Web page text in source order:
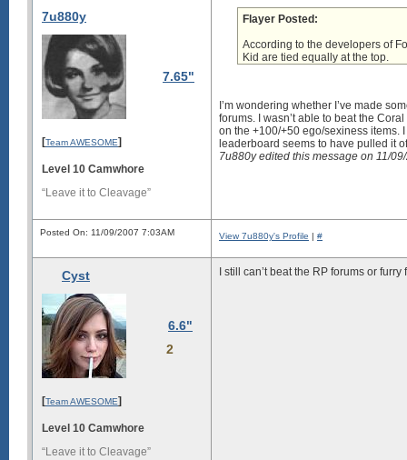
7u880y
7.65"
[Team AWESOME]
Level 10 Camwhore
“Leave it to Cleavage”
Flayer Posted:
According to the developers of
Kid are tied equally at the top.
I’m wondering whether I’ve made
forums. I wasn’t able to beat the Coral
on the +100/+50 ego/sexiness items.
leaderboard seems to have pulled it
7u880y edited this message on 11/
Posted On: 11/09/2007 7:03AM View 7u880y's Profile | #
Cyst
6.6"
2
[Team AWESOME]
Level 10 Camwhore
“Leave it to Cleavage”
I still can’t beat the RP forums or